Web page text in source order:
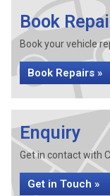
Book
Book your vehicle
Book Repairs »
Enquiry
Get in contact with
Get in Touch »